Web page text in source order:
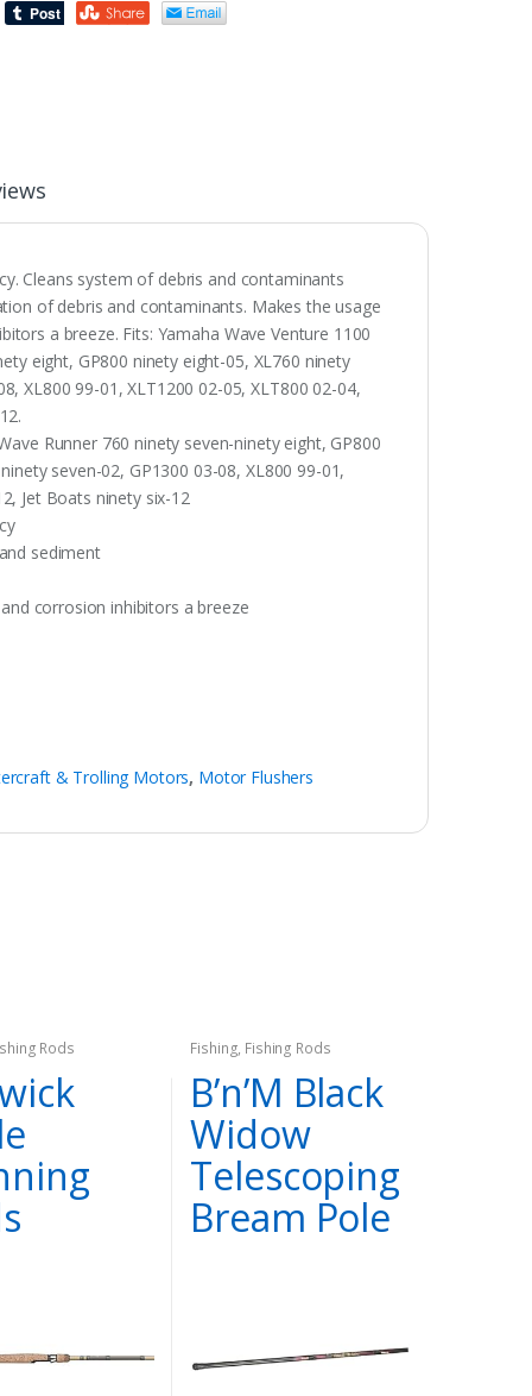
Cleans system of debris and contaminants
of debris and contaminants. Makes the usage
a breeze. Fits: Yamaha Wave Venture 1100
eight, GP800 ninety eight-05, XL760 ninety
XL800 99-01, XLT1200 02-05, XLT800 02-04,
Runner 760 ninety seven-ninety eight, GP800
seven-02, GP1300 03-08, XL800 99-01,
Jet Boats ninety six-12
sediment
corrosion inhibitors a breeze
& Trolling Motors, Motor Flushers
Rods Fishing, Fishing Rods
B’n’M Black
Widow
Telescoping
Bream Pole